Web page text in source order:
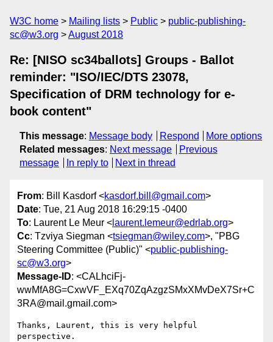
W3C home Mailing lists Public
public-publishing-
sc@w3.org
August 2018
Re: [NISO sc34ballots] Groups - Ballot
reminder: "ISO/IEC/DTS 23078,
Specification of DRM technology for e-
book content"
This message: Message body Respond
More options
Related messages: Next message
Previous
message
In reply to Next in thread
From: Bill Kasdorf <kasdorf.bill@gmail.com>
Date: Tue, 21 Aug 2018 16:29:15 -0400
To: Laurent Le Meur < laurent.lemeur@edrlab.org>
Cc: Tzviya Siegman <tsiegman@wiley.com>, "PBG
Steering Committee (Public)" <public-publishing-
sc@w3.org>
Message-ID: <CALhciFj-
wwMfA8G=CxwVF_EXq70ZqAzgzSMxXMvDeX7Sr+C
3RA@mail.gmail.com>
Thanks, Laurent, this is very helpful
perspective.